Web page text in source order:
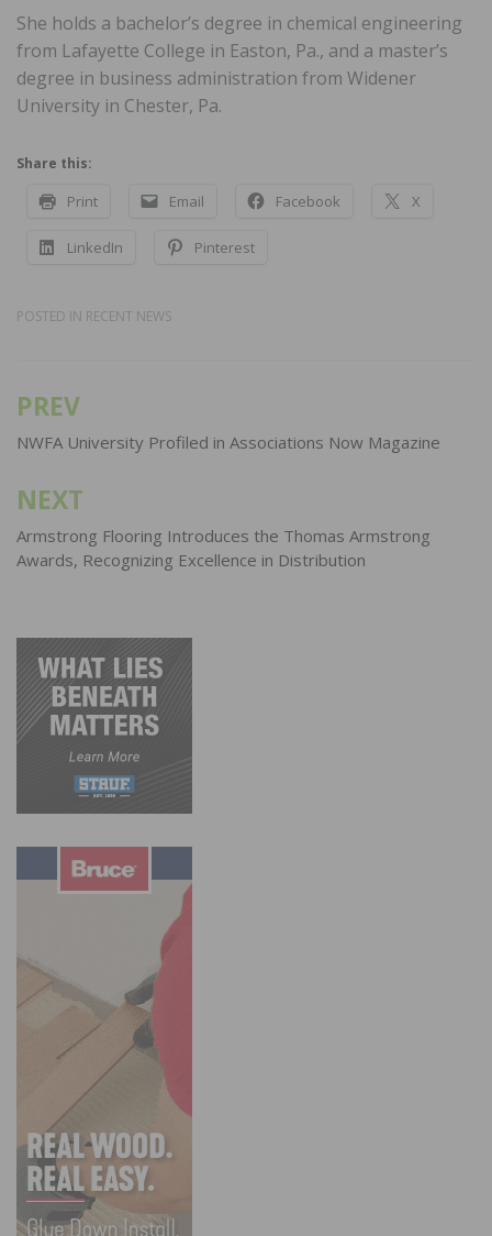
She holds a bachelor’s degree in chemical engineering
from Lafayette College in Easton, Pa., and a master’s
degree in business administration from Widener
University in Chester, Pa.
Share this:
Print Email Facebook X
LinkedIn Pinterest
POSTED IN RECENT NEWS
Post
navigation
PREV
NWFA University Profiled in Associations Now Magazine
NEXT
Armstrong Flooring Introduces the Thomas Armstrong
Awards, Recognizing Excellence in Distribution